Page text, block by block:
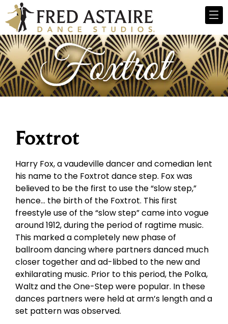
Foxtrot
Harry Fox, a vaudeville dancer and comedian lent
his name to the Foxtrot dance step. Fox was
believed to be the first to use the “slow step,”
hence… the birth of the Foxtrot. This first
freestyle use of the “slow step” came into vogue
around 1912, during the period of ragtime music.
This marked a completely new phase of
ballroom dancing where partners danced much
closer together and ad-libbed to the new and
exhilarating music. Prior to this period, the Polka,
Waltz and the One-Step were popular. In these
dances partners were held at arm’s length and a
set pattern was observed.